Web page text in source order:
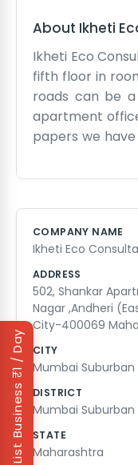
₹1 / Day
List Business
About Ikheti
Ikheti Eco
fifth floor in
roads can be
apartment
papers we
We just want
see the city
in Andheri for a
going every day
COMPANY NAME
Ikheti Eco
ADDRESS
502, Shankar
Nagar ,Andheri
City-400069
CITY
Mumbai Suburban
DISTRICT
Mumbai Suburban
STATE
Maharashtra